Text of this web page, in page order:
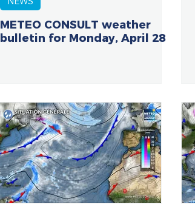
METEO CONSULT weather
bulletin for Monday, April 28